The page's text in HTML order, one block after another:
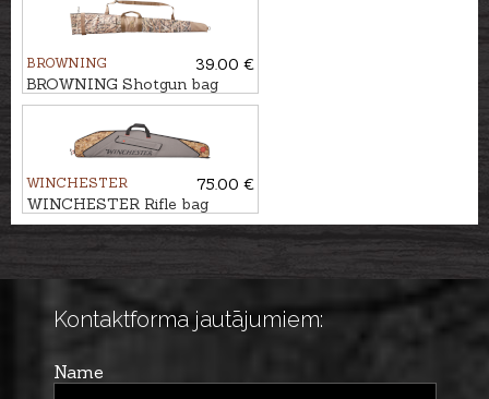
BROWNING
39.00 €
BROWNING Shotgun bag
FLEX, WATERFOWL, 136cm
WINCHESTER
75.00 €
WINCHESTER Rifle bag
FLEX, SAN ANTONIO,
Kontaktforma jautājumiem:
Name